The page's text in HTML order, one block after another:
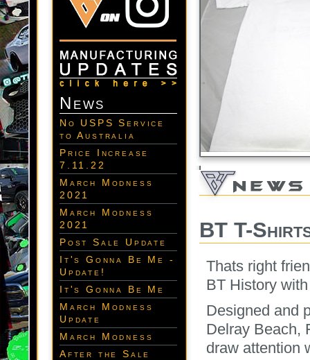
News
No USPS Service
to Australia
Price Increase
7.11.22
March Modness
2021
March Modness
2021
Post Sale Update
It's Gonna Be Me -
Update!
It's Gonna Be Me
March Modness
Update
March Modness
After the Sale
BT T-
Thats right
BT History
Designed and
Delray Beach,
draw attention